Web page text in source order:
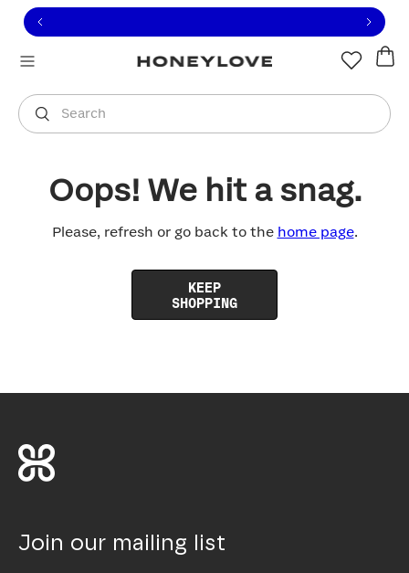
to view our Accessibility Statement or contact us
to content
Search
You are shopping in
Oops! We hit a snag.
Please, refresh or go back to the home page.
KEEP
SHOPPING
Join our mailing list